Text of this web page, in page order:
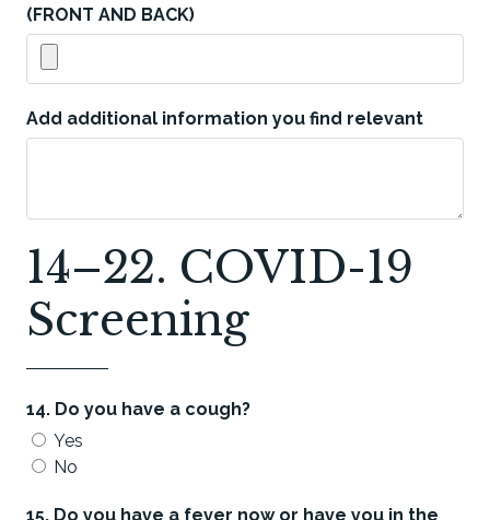
(FRONT AND BACK)
Add additional information you find relevant
14–22. COVID-19
Screening
14. Do you have a cough?
Yes
No
15. Do you have a fever now or have you in the